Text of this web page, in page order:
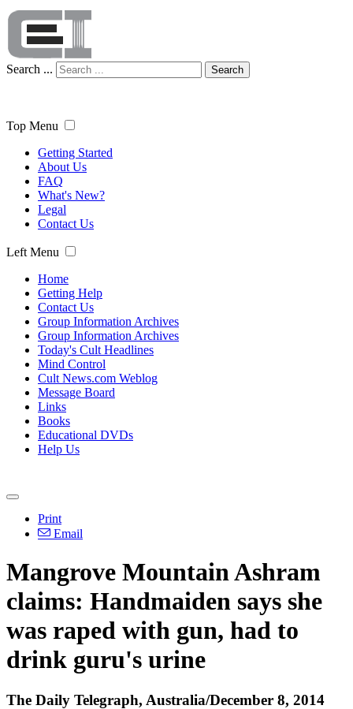
Search ... Search
Top Menu
Getting Started
About Us
FAQ
What's New?
Legal
Contact Us
Left Menu
Home
Getting Help
Contact Us
Group Information Archives
Group Information Archives
Today's Cult Headlines
Mind Control
Cult News.com Weblog
Message Board
Links
Books
Educational DVDs
Help Us
Print
Email
Mangrove Mountain Ashram
claims: Handmaiden says she
was raped with gun, had to
drink guru's urine
The Daily Telegraph, Australia/December 8, 2014